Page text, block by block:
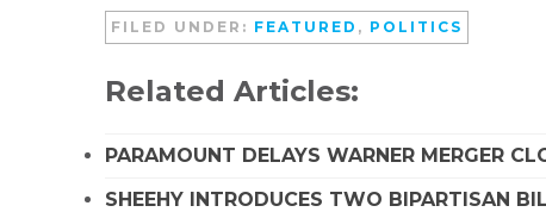
FILED UNDER: FEATURED , POLITICS
Related Articles:
PARAMOUNT DELAYS WARNER MERGER
SHEEHY INTRODUCES TWO BIPARTISAN